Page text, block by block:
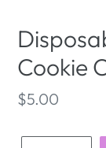
Cookie
Regular
$5.00